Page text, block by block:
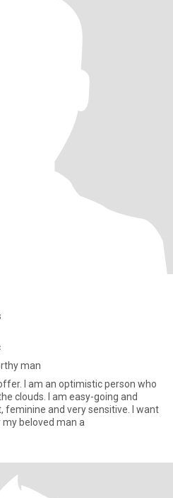
man
I am an optimistic person who
clouds. I am easy-going and
feminine and very sensitive. I want
beloved man a